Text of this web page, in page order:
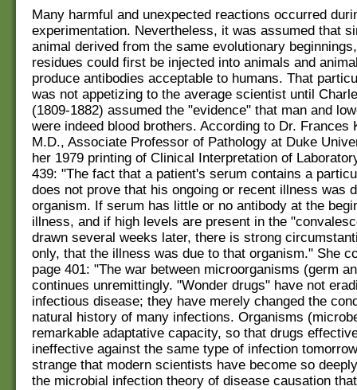
Many harmful and unexpected reactions occurred
experimentation. Nevertheless, it was assumed that
animal derived from the same evolutionary
residues could first be injected into animals and
produce antibodies acceptable to humans. That
was not appetizing to the average scientist until
(1809-1882) assumed the "evidence" that man and
were indeed blood brothers. According to Dr. Frances
M.D., Associate Professor of Pathology at Duke
her 1979 printing of Clinical Interpretation of
439: "The fact that a patient's serum contains a
does not prove that his ongoing or recent illness was
organism. If serum has little or no antibody at the
illness, and if high levels are present in the
drawn several weeks later, there is strong
only, that the illness was due to that organism." She
page 401: "The war between microorganisms (germ
continues unremittingly. "Wonder drugs" have not
infectious disease; they have merely changed the
natural history of many infections. Organisms
remarkable adaptative capacity, so that drugs
ineffective against the same type of infection
strange that modern scientists have become so
the microbial infection theory of disease causation